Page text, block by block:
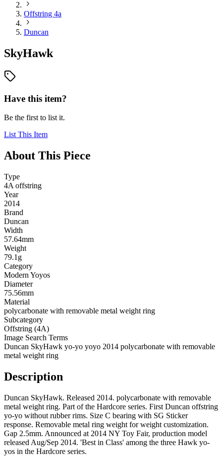
Offstring 4a
Duncan
SkyHawk
Have this item?
Be the first to list it.
List This Item
About This Piece
Type
4A offstring
Year
2014
Brand
Duncan
Width
57.64mm
Weight
79.1g
Category
Modern Yoyos
Diameter
75.56mm
Material
polycarbonate with removable metal weight ring
Subcategory
Offstring (4A)
Image Search Terms
Duncan SkyHawk yo-yo yoyo 2014 polycarbonate with removable
metal weight ring
Description
Duncan SkyHawk. Released 2014. polycarbonate with removable
metal weight ring. Part of the Hardcore series. First Duncan offstring
yo-yo without rubber rims. Size C bearing with SG Sticker
response. Removable metal ring weight for weight customization.
Gap 2.5mm. Announced at 2014 NY Toy Fair, production model
released Aug/Sep 2014. 'Best in Class' among the three Hawk yo-
yos in the Hardcore series.